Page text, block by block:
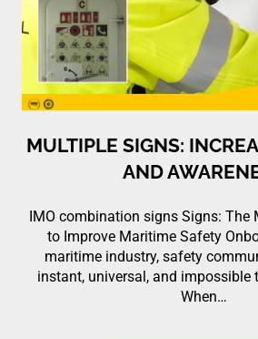
MULTIPLE SIGNS:
AND
IMO combination signs Signs: The
to Improve Maritime Safety
maritime industry, safety
instant, universal, and impossible
When…